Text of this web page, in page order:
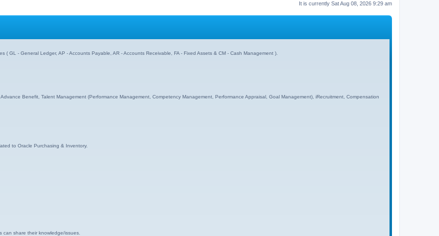
It is currently Sat Aug 08, 2026 9:29 am
GL - General Ledger, AP - Accounts Payable, AR - Accounts Receivable, FA - Fixed Assets & CM - Cash Management ).
Benefit, Talent Management (Performance Management, Competency Management, Performance Appraisal, Goal Management), iRecruitment, Compensation
to Oracle Purchasing & Inventory.
can share their knowledge/issues.